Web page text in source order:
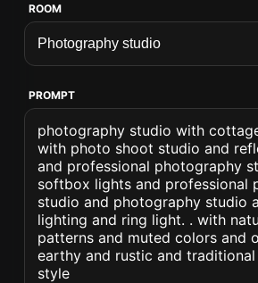
ROOM
PROMPT
photography studio with
with photo shoot studio and
and professional photography
softbox lights and professional
studio and photography studio
lighting and ring light. . with
patterns and muted colors and
earthy and rustic and
style